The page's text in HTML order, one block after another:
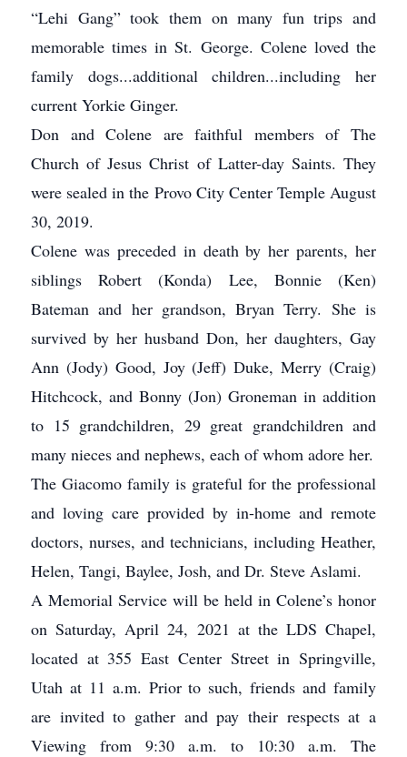
“Lehi Gang” took them on many fun trips and
memorable times in St. George. Colene loved the
family dogs...additional children...including her
current Yorkie Ginger.
Don and Colene are faithful members of The
Church of Jesus Christ of Latter-day Saints. They
were sealed in the Provo City Center Temple August
30, 2019.
Colene was preceded in death by her parents, her
siblings Robert (Konda) Lee, Bonnie (Ken)
Bateman and her grandson, Bryan Terry. She is
survived by her husband Don, her daughters, Gay
Ann (Jody) Good, Joy (Jeff) Duke, Merry (Craig)
Hitchcock, and Bonny (Jon) Groneman in addition
to 15 grandchildren, 29 great grandchildren and
many nieces and nephews, each of whom adore her.
The Giacomo family is grateful for the professional
and loving care provided by in-home and remote
doctors, nurses, and technicians, including Heather,
Helen, Tangi, Baylee, Josh, and Dr. Steve Aslami.
A Memorial Service will be held in Colene’s honor
on Saturday, April 24, 2021 at the LDS Chapel,
located at 355 East Center Street in Springville,
Utah at 11 a.m. Prior to such, friends and family
are invited to gather and pay their respects at a
Viewing from 9:30 a.m. to 10:30 a.m. The